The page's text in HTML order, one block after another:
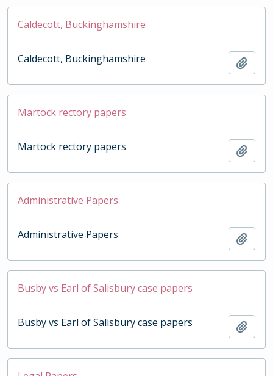
Caldecott, Buckinghamshire
Caldecott, Buckinghamshire
Martock rectory papers
Martock rectory papers
Administrative Papers
Administrative Papers
Busby vs Earl of Salisbury case papers
Busby vs Earl of Salisbury case papers